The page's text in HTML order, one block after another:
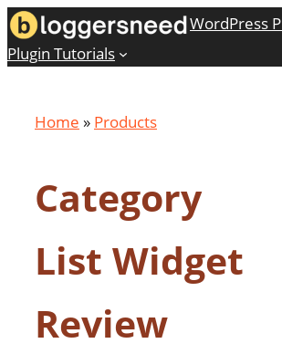
Skip
to
content
WordPress
Plugin Tutorials
Home » Products
Category
List Widget
Review